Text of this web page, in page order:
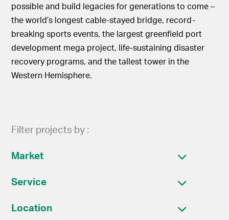
possible and build legacies for generations to come –
the world’s longest cable-stayed bridge, record-
breaking sports events, the largest greenfield port
development mega project, life-sustaining disaster
recovery programs, and the tallest tower in the
Western Hemisphere.
Filter projects by :
Market
Service
Location